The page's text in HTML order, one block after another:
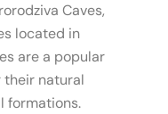
Caves,
located in
are a popular
their natural
formations.